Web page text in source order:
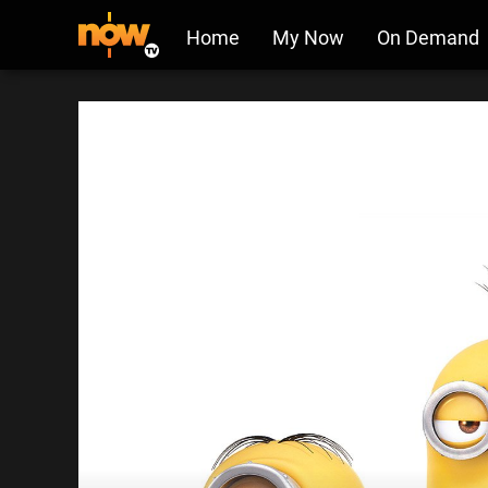
Home My Now On Demand